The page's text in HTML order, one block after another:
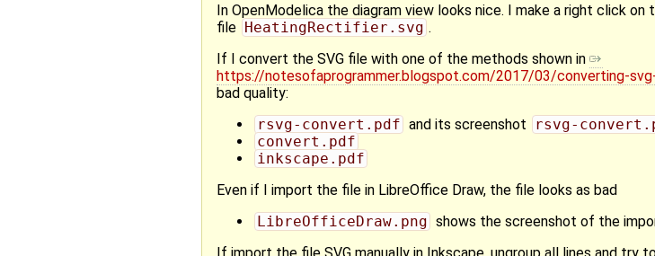
In OpenModelica the diagram view looks nice. I make a right click
file HeatingRectifier.svg .
If I convert the SVG file with one of the methods shown in
https://notesofaprogrammer.blogspot.com/2017/03/converting-
bad quality:
rsvg-convert.pdf and its screenshot
rsvg-
convert.pdf
inkscape.pdf
Even if I import the file in LibreOffice Draw, the file looks as bad
LibreOfficeDraw.png shows the screenshot of the